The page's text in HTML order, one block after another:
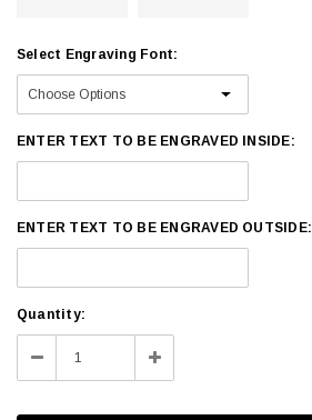
Select Engraving Font:
ENTER TEXT TO BE ENGRAVED INSIDE:
ENTER TEXT TO BE ENGRAVED OUTSIDE:
Current
Stock:
Quantity:
Decrease
Quantity:
Increase
Quantity: